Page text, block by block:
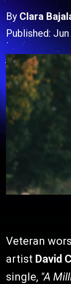
By Clara
Published:
Veteran
artist David
single, "A